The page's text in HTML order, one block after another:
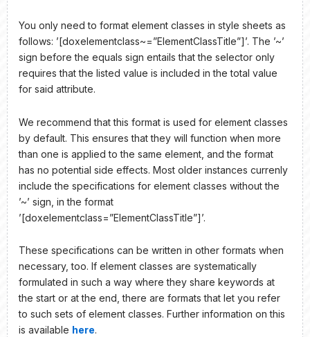
You only need to format element classes in style sheets as
follows: ’[doxelementclass~=”ElementClassTitle”]’. The ’~’
sign before the equals sign entails that the selector only
requires that the listed value is included in the total value
for said attribute.
We recommend that this format is used for element classes
by default. This ensures that they will function when more
than one is applied to the same element, and the format
has no potential side effects. Most older instances currenly
include the specifications for element classes without the
’~’ sign, in the format
’[doxelementclass=”ElementClassTitle”]’.
These specifications can be written in other formats when
necessary, too. If element classes are systematically
formulated in such a way where they share keywords at
the start or at the end, there are formats that let you refer
to such sets of element classes. Further information on this
is available here.